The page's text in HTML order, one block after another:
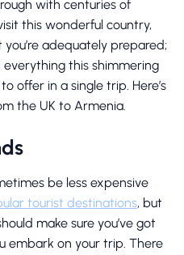
with centuries of
this wonderful country,
you’re adequately prepared;
everything this shimmering
offer in a single trip. Here’s
the UK to Armenia.
be less expensive
tourist destinations, but
make sure you’ve got
embark on your trip. There